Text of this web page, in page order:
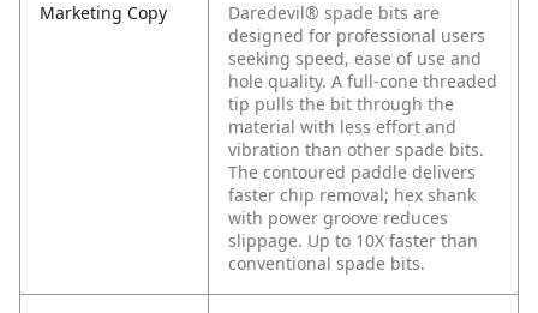
Marketing Copy
Daredevil® spade bits are
designed for professional users
seeking speed, ease of use and
hole quality. A full-cone threaded
tip pulls the bit through the
material with less effort and
vibration than other spade bits.
The contoured paddle delivers
faster chip removal; hex shank
with power groove reduces
slippage. Up to 10X faster than
conventional spade bits.